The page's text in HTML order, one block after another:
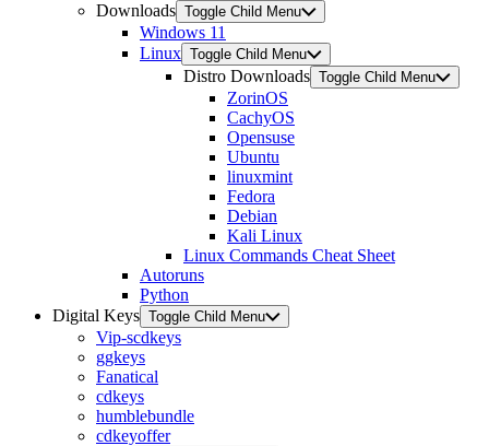
Downloads Toggle Child Menu
Windows 11
Linux Toggle Child Menu
Distro Downloads Toggle Child Menu
ZorinOS
CachyOS
Opensuse
Ubuntu
linuxmint
Fedora
Debian
Kali Linux
Linux Commands Cheat Sheet
Autoruns
Python
Digital Keys Toggle Child Menu
Vip-scdkeys
ggkeys
Fanatical
cdkeys
humblebundle
cdkeyoffer